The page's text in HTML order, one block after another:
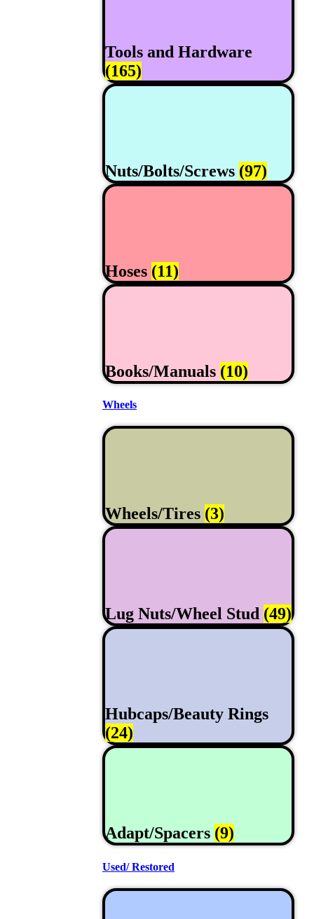
Tools and Hardware
(165)
Nuts/Bolts/Screws (97)
Hoses (11)
Books/Manuals (10)
Wheels
Wheels/Tires (3)
Lug Nuts/Wheel Stud (49)
Hubcaps/Beauty Rings
(24)
Adapt/Spacers (9)
Used/ Restored